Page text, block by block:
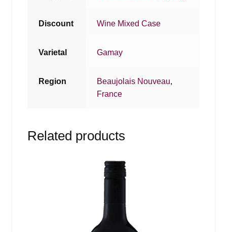
Discount Wine Mixed Case
Varietal Gamay
Region Beaujolais Nouveau,
France
Related products